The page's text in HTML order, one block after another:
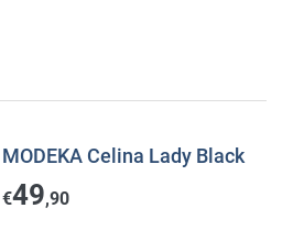
MODEKA Celina Lady Black
€49,90